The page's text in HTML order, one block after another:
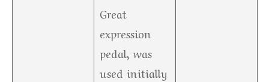
Great
expression
pedal, was
used initially